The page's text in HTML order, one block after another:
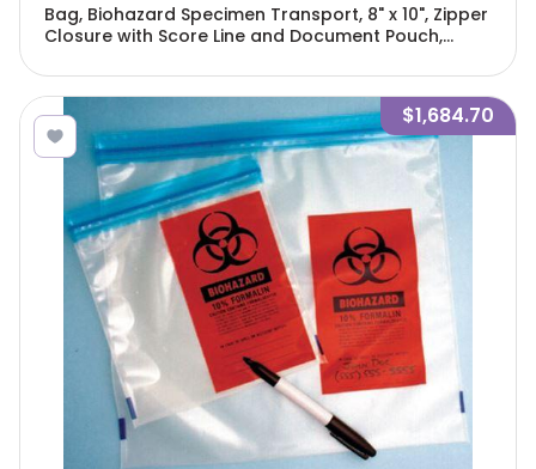
Bag, Biohazard Specimen Transport, 8" x 10", Zipper
Closure with Score Line and Document Pouch,
$1,684.70